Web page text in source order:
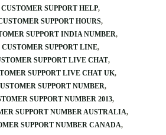
SUPPORT HELP
SUPPORT HOURS
SUPPORT INDIA NUMBER
CUSTOMER SUPPORT LINE
SUPPORT LIVE CHAT
SUPPORT LIVE CHAT UK
SUPPORT NUMBER
SUPPORT NUMBER 2013
SUPPORT NUMBER AUSTRALIA
SUPPORT NUMBER CANADA